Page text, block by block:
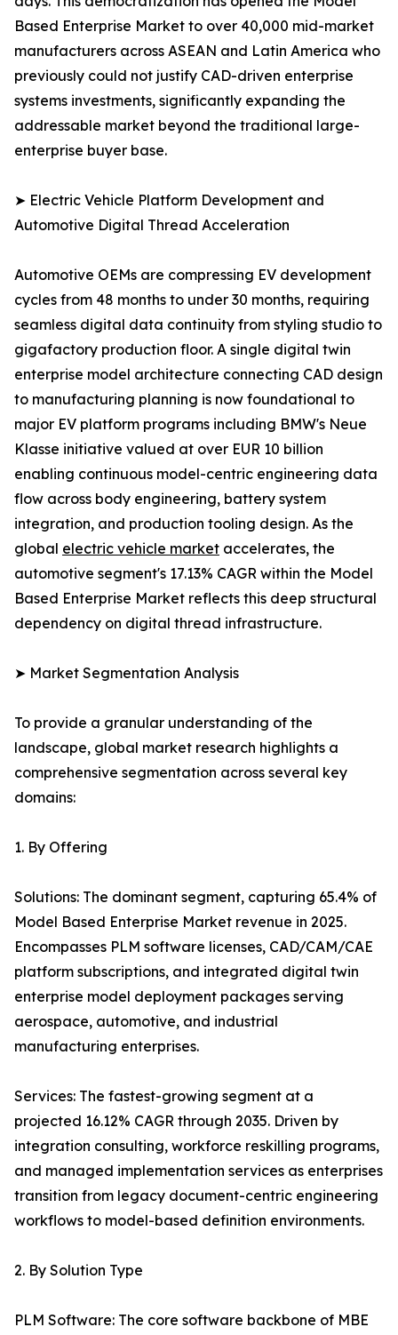
Based Enterprise Market to over 40,000 mid-market
manufacturers across ASEAN and Latin America who
previously could not justify CAD-driven enterprise
systems investments, significantly expanding the
addressable market beyond the traditional large-
enterprise buyer base.
➤ Electric Vehicle Platform Development and
Automotive Digital Thread Acceleration
Automotive OEMs are compressing EV development
cycles from 48 months to under 30 months, requiring
seamless digital data continuity from styling studio to
gigafactory production floor. A single digital twin
enterprise model architecture connecting CAD design
to manufacturing planning is now foundational to
major EV platform programs including BMW's Neue
Klasse initiative valued at over EUR 10 billion
enabling continuous model-centric engineering data
flow across body engineering, battery system
integration, and production tooling design. As the
global electric vehicle market accelerates, the
automotive segment's 17.13% CAGR within the Model
Based Enterprise Market reflects this deep structural
dependency on digital thread infrastructure.
➤ Market Segmentation Analysis
To provide a granular understanding of the
landscape, global market research highlights a
comprehensive segmentation across several key
domains:
1. By Offering
Solutions: The dominant segment, capturing 65.4% of
Model Based Enterprise Market revenue in 2025.
Encompasses PLM software licenses, CAD/CAM/CAE
platform subscriptions, and integrated digital twin
enterprise model deployment packages serving
aerospace, automotive, and industrial
manufacturing enterprises.
Services: The fastest-growing segment at a
projected 16.12% CAGR through 2035. Driven by
integration consulting, workforce reskilling programs,
and managed implementation services as enterprises
transition from legacy document-centric engineering
workflows to model-based definition environments.
2. By Solution Type
PLM Software: The core software backbone of MBE